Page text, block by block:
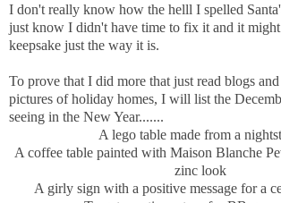
I don't really know how the helll I spelled
just know I didn't have time to fix it and it
keepsake just the way it is.
To prove that I did more that just read blogs
pictures of holiday homes, I will list the
seeing in the New Year.......
A lego table made from a
A coffee table painted with Maison Blanche
zinc look
A girly sign with a positive message for a